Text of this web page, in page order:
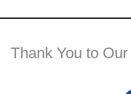
Thank You to